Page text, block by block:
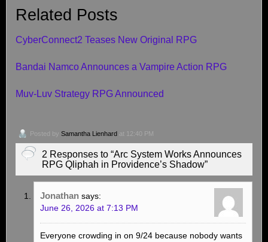
Related Posts
CyberConnect2 Teases New Original RPG
Bandai Namco Announces a Vampire Action RPG
Muv-Luv Strategy RPG Announced
Posted by Samantha Lienhard at 12:40 PM
2 Responses to “Arc System Works Announces
RPG Qliphah in Providence’s Shadow”
Jonathan says:
June 26, 2026 at 7:13 PM
Everyone crowding in on 9/24 because nobody wants